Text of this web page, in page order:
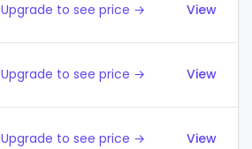
Upgrade to see price → View
Upgrade to see price → View
Upgrade to see price → View